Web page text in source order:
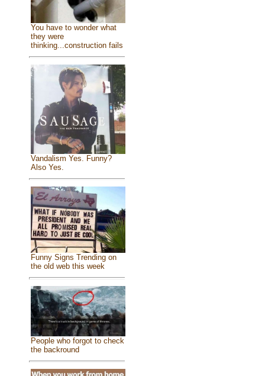
You have to wonder what
they were
thinking...construction fails
Vandalism Yes. Funny?
Also Yes.
Funny Signs Trending on
the old web this week
People who forgot to check
the backround